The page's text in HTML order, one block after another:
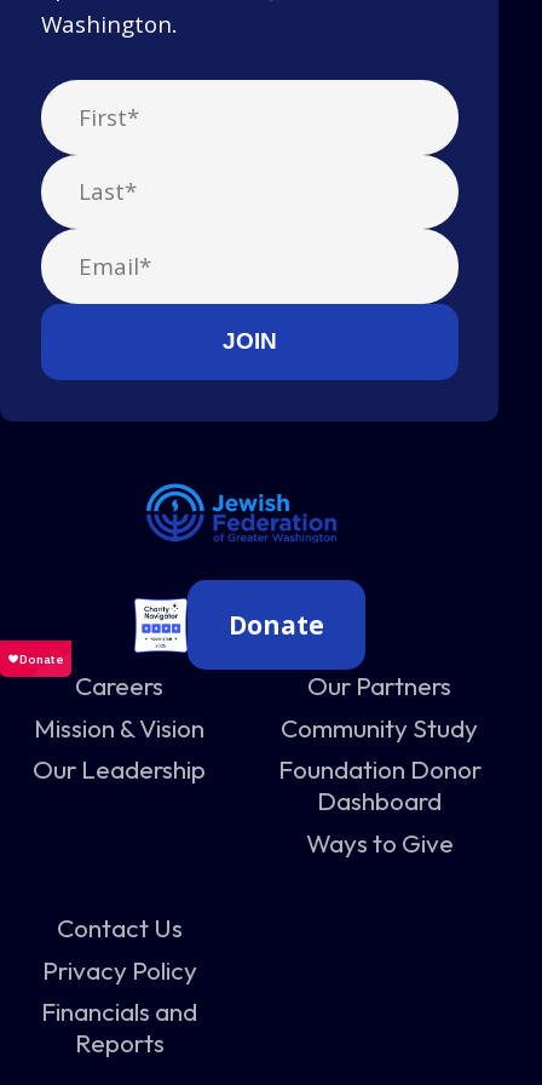
Washington.
Donate
Careers
Mission & Vision
Our Leadership
Our Partners
Community Study
Foundation Donor
Dashboard
Ways to Give
Contact Us
Privacy Policy
Financials and
Reports